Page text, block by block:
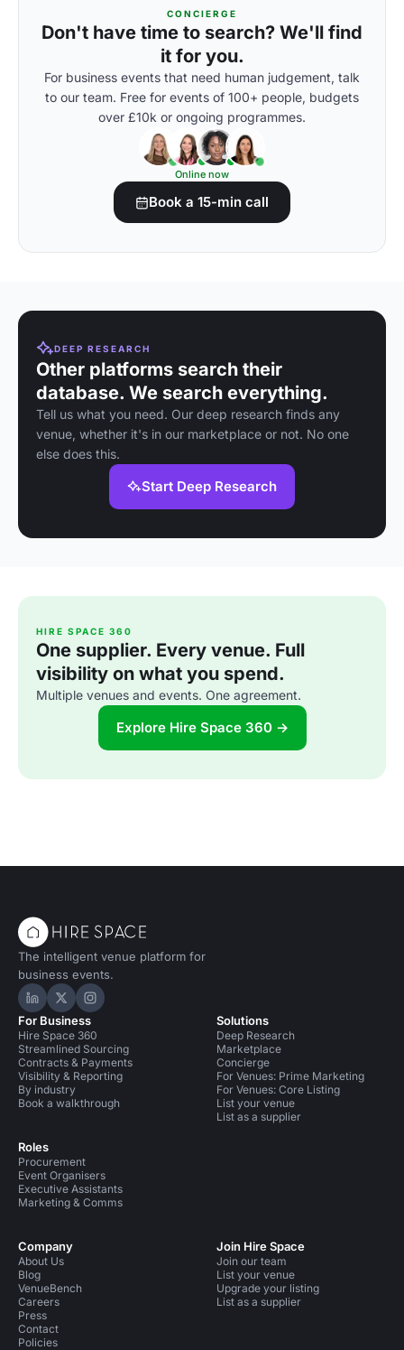
CONCIERGE
Don't have time to search? We'll find
it for you.
For business events that need human judgement, talk
to our team. Free for events of 100+ people, budgets
over £10k or ongoing programmes.
Online now
Book a 15-min call
DEEP RESEARCH
Other platforms search their
database. We search everything.
Tell us what you need. Our deep research finds any
venue, whether it's in our marketplace or not. No one
else does this.
Start Deep Research
HIRE SPACE 360
One supplier. Every venue. Full
visibility on what you spend.
Multiple venues and events. One agreement.
Explore Hire Space 360 →
The intelligent venue platform for
business events.
Hire Space on LinkedIn
Hire Space on X
Hire Space on Instagram
For Business
Hire Space 360
Streamlined Sourcing
Contracts & Payments
Visibility & Reporting
By industry
Book a walkthrough
Roles
Procurement
Event Organisers
Executive Assistants
Marketing & Comms
Solutions
Deep Research
Marketplace
Concierge
For Venues: Prime Marketing
For Venues: Core Listing
List your venue
List as a supplier
Company
About Us
Blog
VenueBench
Careers
Press
Contact
Policies
Join Hire Space
Join our team
List your venue
Upgrade your listing
List as a supplier